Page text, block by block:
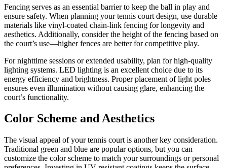
Fencing serves as an essential barrier to keep the ball in play and
ensure safety. When planning your tennis court design, use durable
materials like vinyl-coated chain-link fencing for longevity and
aesthetics. Additionally, consider the height of the fencing based on
the court’s use—higher fences are better for competitive play.
For nighttime sessions or extended usability, plan for high-quality
lighting systems. LED lighting is an excellent choice due to its
energy efficiency and brightness. Proper placement of light poles
ensures even illumination without causing glare, enhancing the
court’s functionality.
Color Scheme and Aesthetics
The visual appeal of your tennis court is another key consideration.
Traditional green and blue are popular options, but you can
customize the color scheme to match your surroundings or personal